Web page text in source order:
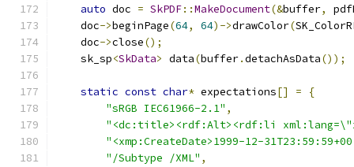
auto doc = SkPDF::MakeDocument(&buffer,
    doc
->beginPage(64, 64)->drawColor(
    doc
->close();
    sk_sp
<SkData> data(buffer.detachAsData());
static const char* expectations[] =
{
"sRGB IEC61966-2.1" ,
"<dc:title><rdf:Alt><rdf:li
"<xmp:CreateDate>1999-12-
"/Subtype /XML" ,